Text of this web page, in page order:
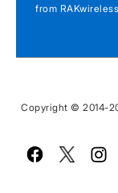
from
Copyright © 2014-
Facebook
Twitter